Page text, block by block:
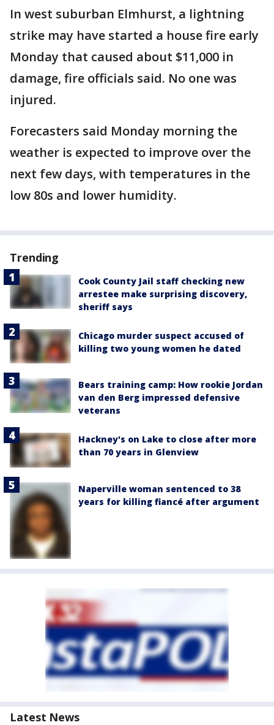
In west suburban Elmhurst, a lightning
strike may have started a house fire early
Monday that caused about $11,000 in
damage, fire officials said. No one was
injured.
Forecasters said Monday morning the
weather is expected to improve over the
next few days, with temperatures in the
low 80s and lower humidity.
Trending
Cook County Jail staff checking new
arrestee make surprising discovery,
sheriff says
Chicago murder suspect accused of
killing two young women he dated
Bears training camp: How rookie Jordan
van den Berg impressed defensive
veterans
Hackney's on Lake to close after more
than 70 years in Glenview
Naperville woman sentenced to 38
years for killing fiancé after argument
Latest News